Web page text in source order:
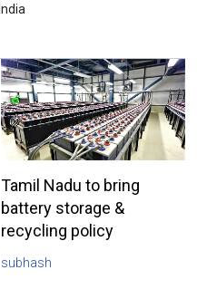
India
Tamil Nadu to bring
battery storage &
recycling policy
subhash